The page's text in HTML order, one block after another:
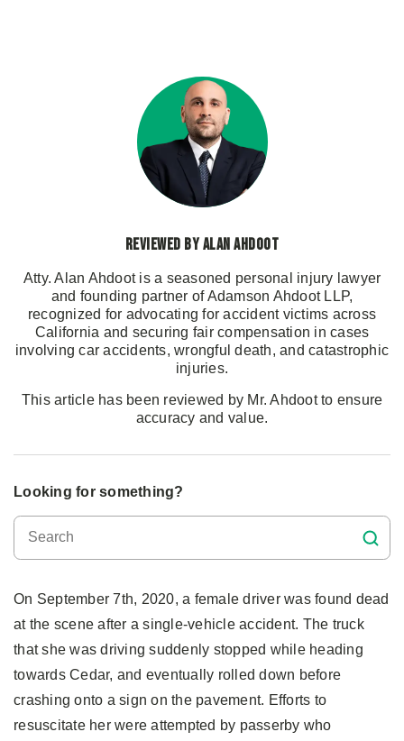
Reviewed by Alan Ahdoot
Atty. Alan Ahdoot is a seasoned personal injury lawyer
and founding partner of Adamson Ahdoot LLP,
recognized for advocating for accident victims across
California and securing fair compensation in cases
involving car accidents, wrongful death, and catastrophic
injuries.
This article has been reviewed by Mr. Ahdoot to ensure
accuracy and value.
Looking for something?
On September 7th, 2020, a female driver was found dead
at the scene after a single-vehicle accident. The truck
that she was driving suddenly stopped while heading
towards Cedar, and eventually rolled down before
crashing onto a sign on the pavement. Efforts to
resuscitate her were attempted by passerby who